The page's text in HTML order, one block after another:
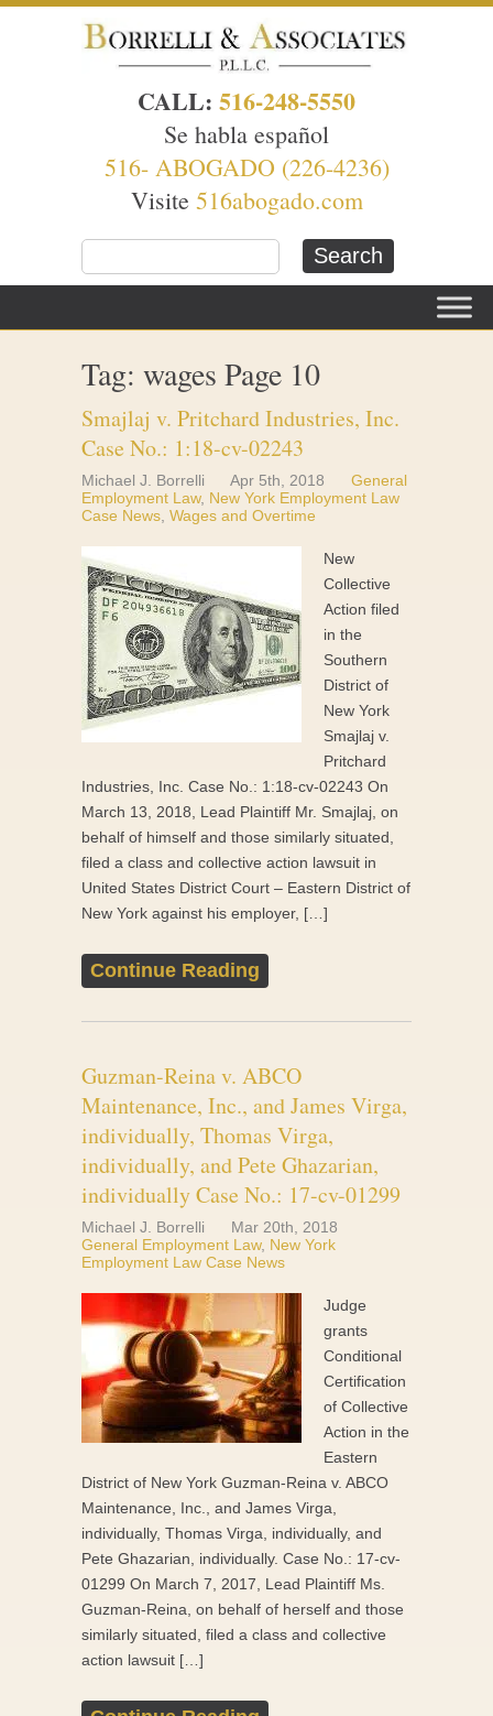
CALL: 516-248-5550
Se habla español
516- ABOGADO (226-4236)
Visite 516abogado.com
Tag: wages Page 10
Smajlaj v. Pritchard Industries, Inc.
Case No.: 1:18-cv-02243
Michael J. Borrelli Apr 5th, 2018
General
Employment Law, New York Employment Law
Case News Wages and Overtime
New
Collective
Action filed
in the
Southern
District of
New York
Smajlaj v.
Pritchard
Industries, Inc. Case No.: 1:18-cv-02243 On
March 13, 2018, Lead Plaintiff Mr. Smajlaj, on
behalf of himself and those similarly situated,
filed a class and collective action lawsuit in
United States District Court – Eastern District of
New York against his employer, […]
Continue Reading
Guzman-Reina v. ABCO
Maintenance, Inc., and James Virga,
individually, Thomas Virga,
individually, and Pete Ghazarian,
individually Case No.: 17-cv-01299
Michael J. Borrelli
Mar 20th, 2018
General Employment Law, New York
Employment Law Case News
Judge
grants
Conditional
Certification
of Collective
Action in the
Eastern
District of New York Guzman-Reina v. ABCO
Maintenance, Inc., and James Virga,
individually, Thomas Virga, individually, and
Pete Ghazarian, individually. Case No.: 17-cv-
01299 On March 7, 2017, Lead Plaintiff Ms.
Guzman-Reina, on behalf of herself and those
similarly situated, filed a class and collective
action lawsuit […]